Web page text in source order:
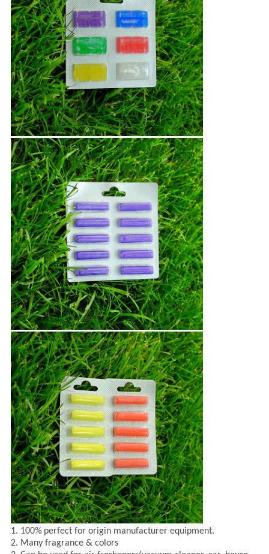
1. 100% perfect for origin manufacturer equipment.
2. Many fragrance & colors